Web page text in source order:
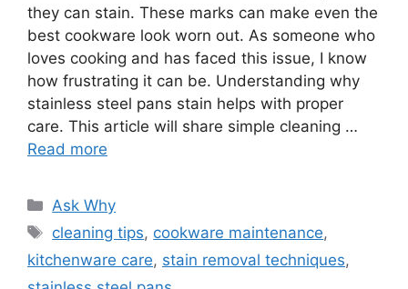
they can stain. These marks can make even the
best cookware look worn out. As someone who
loves cooking and has faced this issue, I know
how frustrating it can be. Understanding why
stainless steel pans stain helps with proper
care. This article will share simple cleaning …
Read more
Categories
Ask Why
Tags
cleaning tips, cookware maintenance,
kitchenware care, stain removal techniques,